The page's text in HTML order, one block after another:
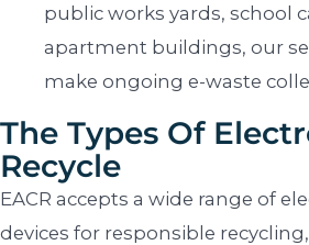
public works yards, school
apartment buildings, our
make ongoing e-waste
The Types Of
Recycle
EACR accepts a wide range of
devices for responsible